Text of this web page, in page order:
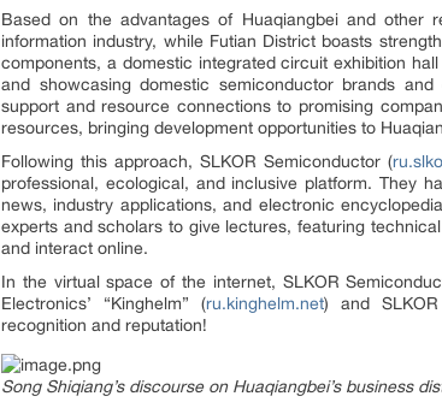
Based on the advantages of Huaqiangbei and other
information industry, while Futian District boasts
components, a domestic integrated circuit exhibition
and showcasing domestic semiconductor brands
support and resource connections to promising
resources, bringing development opportunities to
Following this approach, SLKOR Semiconductor (
professional, ecological, and inclusive platform. They
news, industry applications, and electronic
experts and scholars to give lectures, featuring
and interact online.
In the virtual space of the internet, SLKOR
Electronics’ “Kinghelm” (ru.kinghelm.net) and SLKOR
recognition and reputation!
Song Shiqiang’s discourse on Huaqiangbei’s business